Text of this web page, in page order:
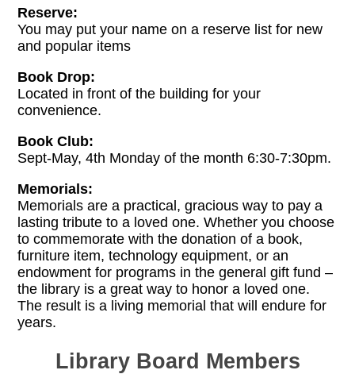
Reserve:
You may put your name on a reserve list for new
and popular items
Book Drop:
Located in front of the building for your
convenience.
Book Club:
Sept-May, 4th Monday of the month 6:30-7:30pm.
Memorials:
Memorials are a practical, gracious way to pay a
lasting tribute to a loved one. Whether you choose
to commemorate with the donation of a book,
furniture item, technology equipment, or an
endowment for programs in the general gift fund –
the library is a great way to honor a loved one.
The result is a living memorial that will endure for
years.
Library Board Members